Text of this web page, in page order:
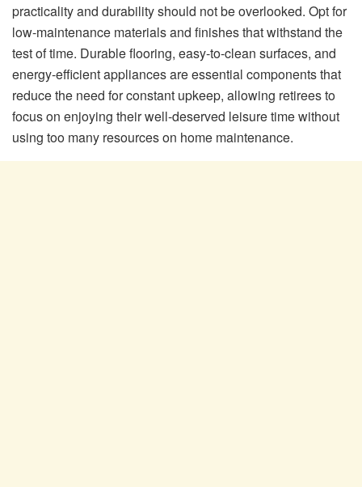
practicality and durability should not be overlooked. Opt for
low-maintenance materials and finishes that withstand the
test of time. Durable flooring, easy-to-clean surfaces, and
energy-efficient appliances are essential components that
reduce the need for constant upkeep, allowing retirees to
focus on enjoying their well-deserved leisure time without
using too many resources on home maintenance.